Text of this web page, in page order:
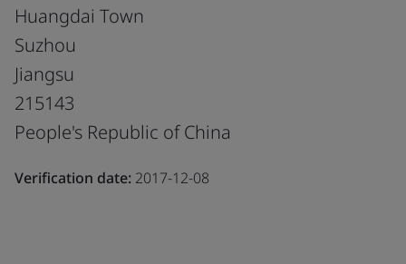
Huangdai Town
Suzhou
Jiangsu
215143
People's Republic of China
Verification date: 2017-12-08